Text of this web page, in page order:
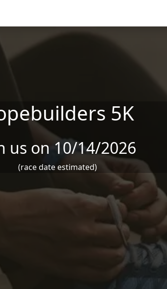
5K
us on 10/14/2026
(race date estimated)